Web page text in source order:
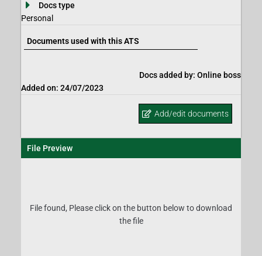
Docs type
Personal
Documents used with this ATS
Docs added by: Online boss
Added on: 24/07/2023
Add/edit documents
File Preview
File found, Please click on the button below to download
the file